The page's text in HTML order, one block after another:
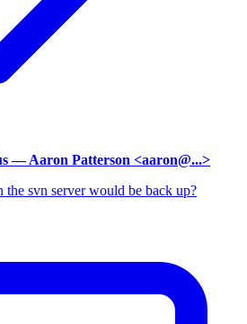
— Aaron Patterson <aaron@...>
svn server would be back up?